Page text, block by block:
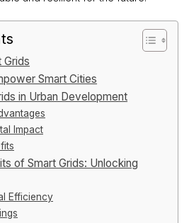
Grids
Smart Cities
in Urban Development
Impact
of Smart Grids: Unlocking
Efficiency